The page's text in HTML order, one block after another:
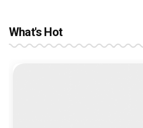
What's Hot